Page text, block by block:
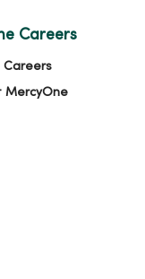
Careers
Careers
MercyOne